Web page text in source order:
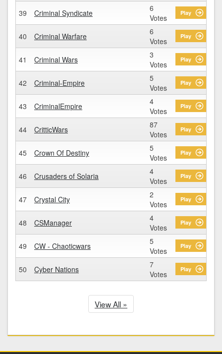
39 Criminal Syndicate
6
Votes
Play
40 Criminal Warfare
6
Votes
Play
41 Criminal Wars
3
Votes
Play
42 Criminal-Empire
5
Votes
Play
43 CriminalEmpire
4
Votes
Play
44 CritticWars
87
Votes
Play
45 Crown Of Destiny
5
Votes
Play
46 Crusaders of Solaria
4
Votes
Play
47 Crystal City
2
Votes
Play
48 CSManager
4
Votes
Play
49 CW - Chaoticwars
5
Votes
Play
50 Cyber Nations
7
Votes
Play
View All »